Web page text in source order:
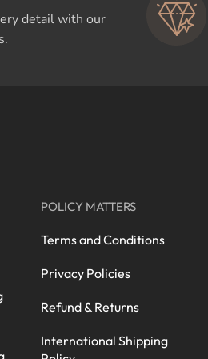
detail with our
POLICY MATTERS
Terms and Conditions
Privacy Policies
Refund & Returns
International Shipping